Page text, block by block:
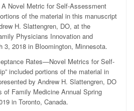
Novel Metric for Self-Assessment
of the material in this manuscript
H. Slattengren, DO, at the
Physicians Innovation and
3, 2018 in Bloomington, Minnesota.
Rates—Novel Metrics for Self-
included portions of the material in
by Andrew H. Slattengren, DO
of Family Medicine Annual Spring
in Toronto, Canada.